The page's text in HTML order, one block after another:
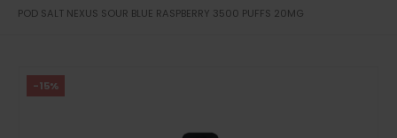
POD SALT NEXUS SOUR BLUE RASPBERRY 3500 PUFFS 20MG
-15%